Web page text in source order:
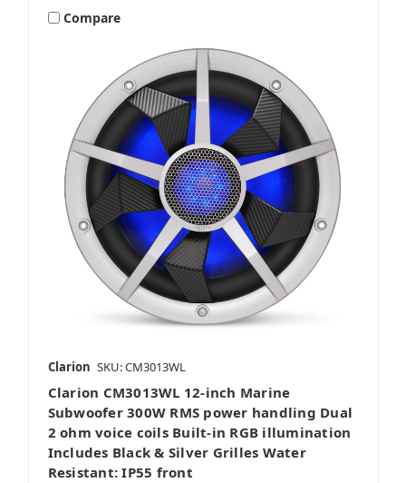
Compare
Clarion SKU: CM3013WL
Clarion CM3013WL 12-inch Marine
Subwoofer 300W RMS power handling Dual
2 ohm voice coils Built-in RGB illumination
Includes Black & Silver Grilles Water
Resistant: IP55 front